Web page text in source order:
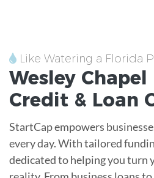
Like Watering a Florida
Wesley Chapel
Credit & Loan
StartCap empowers
every day. With tailored
dedicated to helping you turn